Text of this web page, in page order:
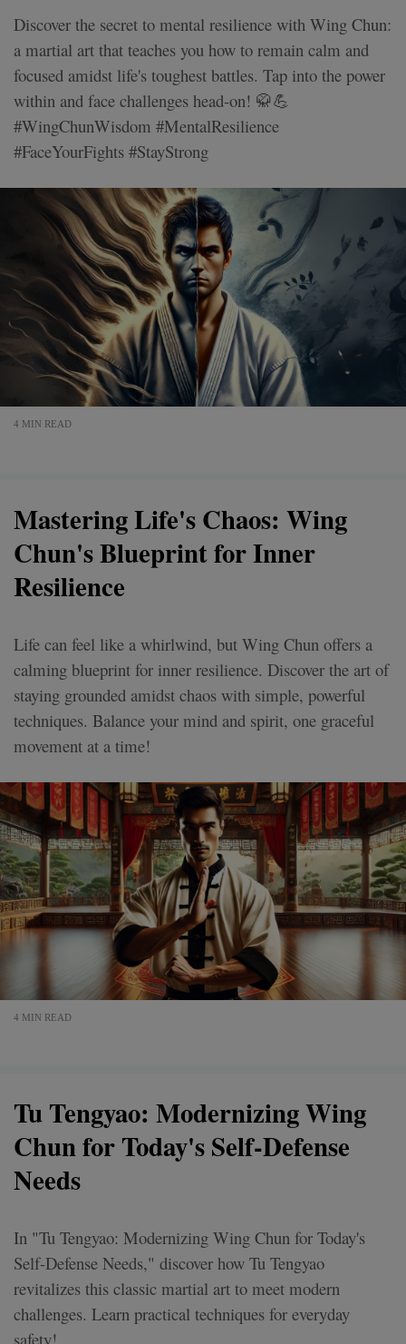
Discover the secret to mental resilience with Wing Chun:
a martial art that teaches you how to remain calm and
focused amidst life's toughest battles. Tap into the power
within and face challenges head-on! 🥋💪
#WingChunWisdom #MentalResilience
#FaceYourFights #StayStrong
4 MIN READ
Mastering Life's Chaos: Wing
Chun's Blueprint for Inner
Resilience
Life can feel like a whirlwind, but Wing Chun offers a
calming blueprint for inner resilience. Discover the art of
staying grounded amidst chaos with simple, powerful
techniques. Balance your mind and spirit, one graceful
movement at a time!
4 MIN READ
Tu Tengyao: Modernizing Wing
Chun for Today's Self-Defense
Needs
In "Tu Tengyao: Modernizing Wing Chun for Today's
Self-Defense Needs," discover how Tu Tengyao
revitalizes this classic martial art to meet modern
challenges. Learn practical techniques for everyday
safety!